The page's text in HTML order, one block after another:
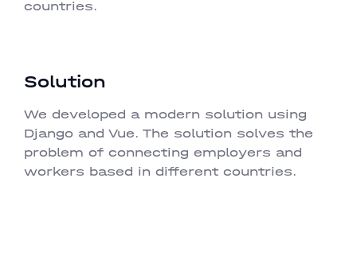
countries.
Solution
We developed a modern solution using
Django and Vue. The solution solves the
problem of connecting employers and
workers based in different countries.